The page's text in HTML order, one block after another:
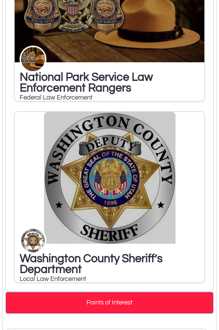
National Park Service Law
Enforcement Rangers
Federal Law Enforcement
Washington County Sheriff’s
Department
Local Law Enforcement
Points of Interest